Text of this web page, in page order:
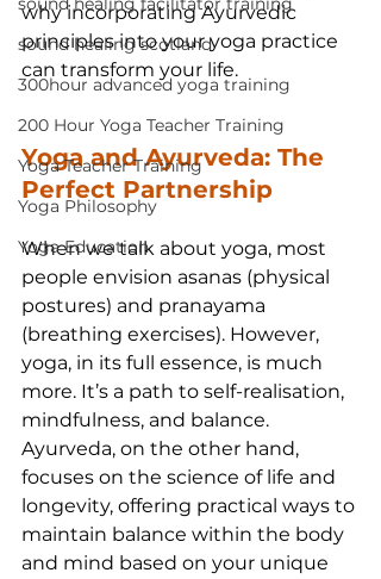
sound healing scotland
300hour advanced yoga training
200 Hour Yoga Teacher Training
Yoga Teacher Training
Yoga Philosophy
Yoga Education
why incorporating Ayurvedic
principles into your yoga practice
can transform your life.
Yoga and Ayurveda: The
Perfect Partnership
When we talk about yoga, most
people envision asanas (physical
postures) and pranayama
(breathing exercises). However,
yoga, in its full essence, is much
more. It’s a path to self-realisation,
mindfulness, and balance.
Ayurveda, on the other hand,
focuses on the science of life and
longevity, offering practical ways to
maintain balance within the body
and mind based on your unique